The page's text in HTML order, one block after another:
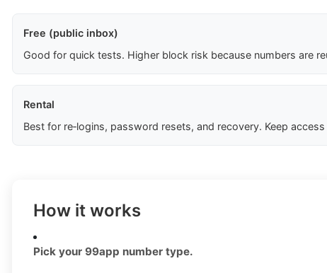
Free (public inbox)
Good for quick tests. Higher block risk because numbers are
Rental
Best for re‑logins, password resets, and recovery. Keep access
How it works
Pick your 99app number type.